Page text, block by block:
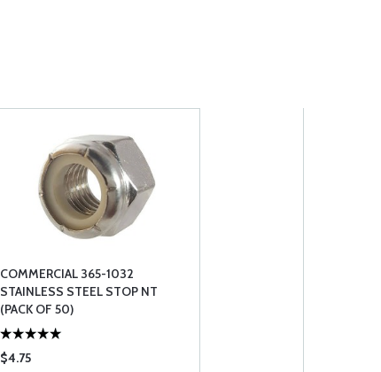
COMMERCIAL 365-1032
STAINLESS STEEL STOP NT
(PACK OF 50)
$4.75